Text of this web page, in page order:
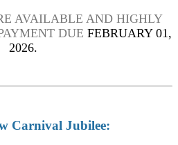
AVAILABLE AND HIGHLY
DUE FEBRUARY 01,
2026.
Carnival Jubilee: